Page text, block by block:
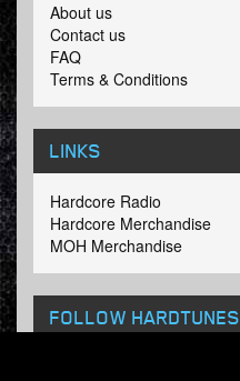
About us
Contact us
FAQ
Terms & Conditions
LINKS
Hardcore Radio
Hardcore Merchandise
MOH Merchandise
FOLLOW HARDTUNES